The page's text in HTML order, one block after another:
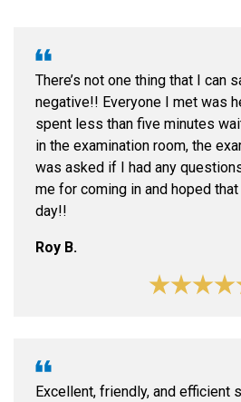
There’s not one thing that I can
negative!! Everyone I met was
spent less than five minutes
in the examination room, the
was asked if I had any
me for coming in and hoped
day!!
Roy B.
Excellent, friendly, and efficient